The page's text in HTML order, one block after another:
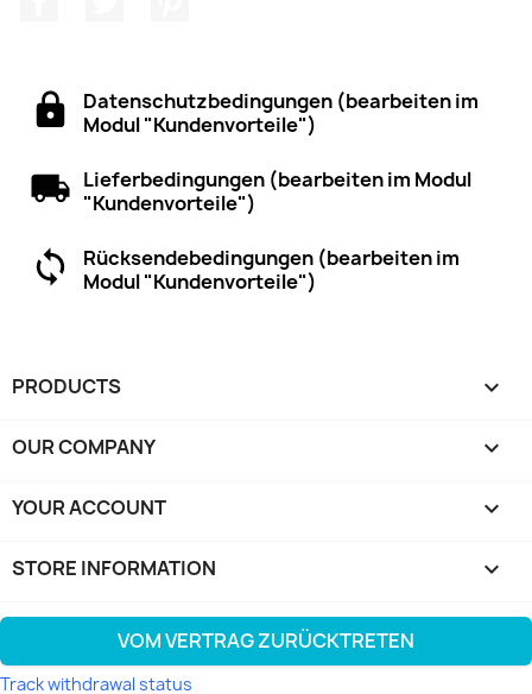
Datenschutzbedingungen (bearbeiten im
Modul "Kundenvorteile")
Lieferbedingungen (bearbeiten im Modul
"Kundenvorteile")
Rücksendebedingungen (bearbeiten im
Modul "Kundenvorteile")
PRODUCTS 
OUR COMPANY 
YOUR ACCOUNT 
STORE INFORMATION keyboard_arrow_down
VOM VERTRAG ZURÜCKTRETEN
Track withdrawal status